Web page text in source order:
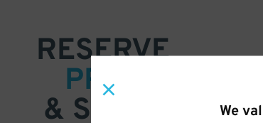
We
RESERVE
PREPAY
& SAVE